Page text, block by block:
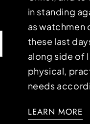
in standing
as watchmen
these last
along side of
physical,
needs
LEARN MORE